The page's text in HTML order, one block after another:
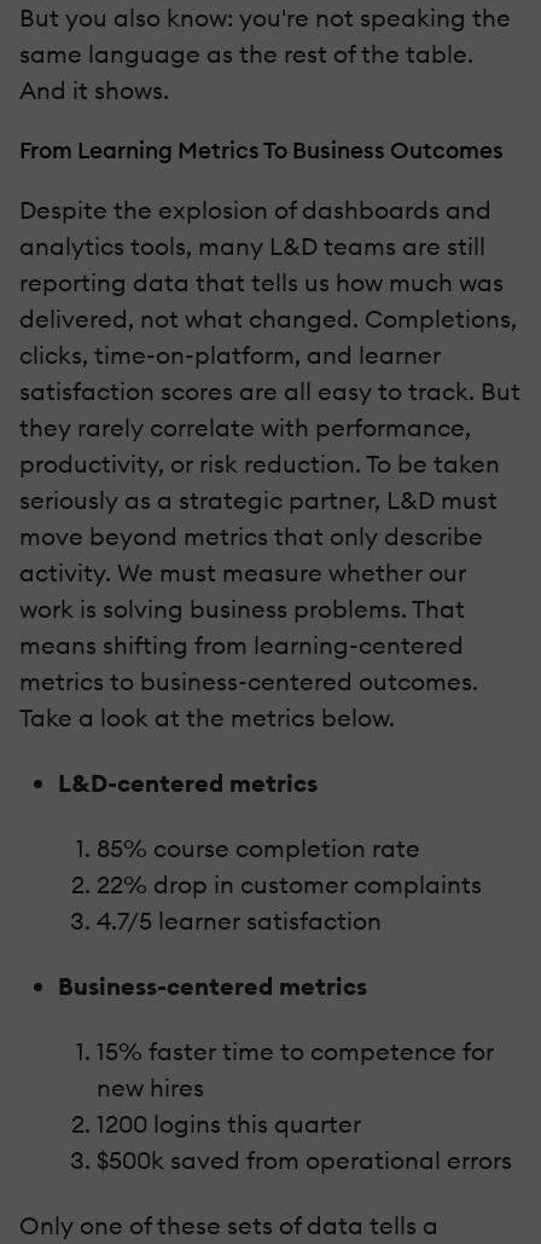
But you also know: you're not speaking the
same language as the rest of the table.
And it shows.
From Learning Metrics To Business Outcomes
Despite the explosion of dashboards and
analytics tools, many L&D teams are still
reporting data that tells us how much was
delivered, not what changed. Completions,
clicks, time-on-platform, and learner
satisfaction scores are all easy to track. But
they rarely correlate with performance,
productivity, or risk reduction. To be taken
seriously as a strategic partner, L&D must
move beyond metrics that only describe
activity. We must measure whether our
work is solving business problems. That
means shifting from learning-centered
metrics to business-centered outcomes.
Take a look at the metrics below.
L&D-centered metrics
85% course completion rate
22% drop in customer complaints
4.7/5 learner satisfaction
Business-centered metrics
15% faster time to competence for
new hires
1200 logins this quarter
$500k saved from operational errors
Only one of these sets of data tells a